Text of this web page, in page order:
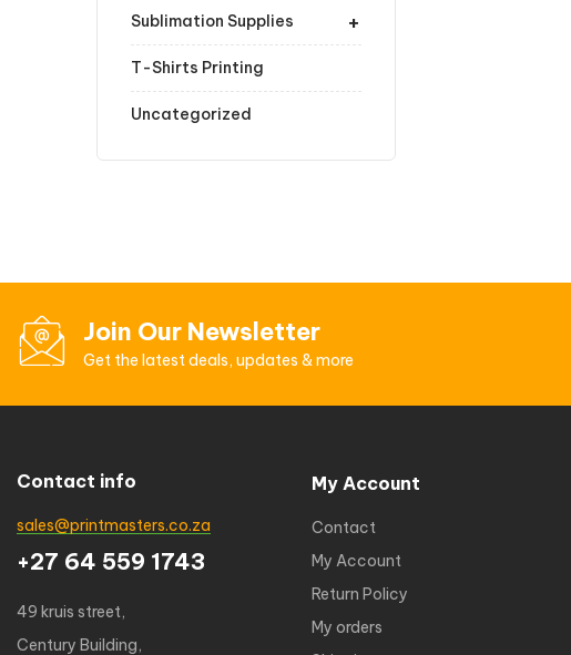
+
Sublimation Supplies
T-Shirts Printing
Uncategorized
Join Our Newsletter
Get the latest deals, updates & more
Contact info
sales@printmasters.co.za
+27 64 559 1743
49 kruis street,
Century Building,
My Account
Contact
My Account
Return Policy
My orders